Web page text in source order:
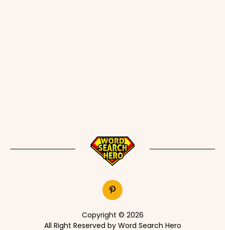
Copyright © 2026
All Right Reserved by Word Search Hero